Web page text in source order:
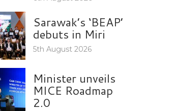
Sarawak’s ‘BEAP’
debuts in Miri
5th August 2026
Minister unveils
MICE Roadmap
2.0